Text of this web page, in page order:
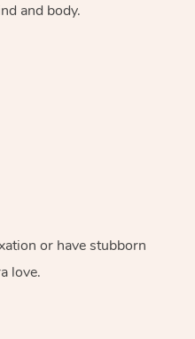
and body.
or have stubborn
love.